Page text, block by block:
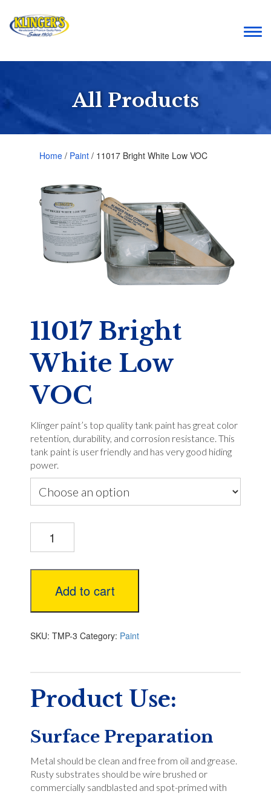
All Products
Home / Paint / 11017 Bright White Low VOC
11017 Bright
White Low
VOC
Klinger paint’s top quality tank paint has great color
retention, durability, and corrosion resistance. This
tank paint is user friendly and has very good hiding
power.
Bright
White
quantityAdd to cart
SKU: TMP-3 Category: Paint
Product Use:
Surface Preparation
Metal should be clean and free from oil and grease.
Rusty substrates should be wire brushed or
commercially sandblasted and spot-primed with